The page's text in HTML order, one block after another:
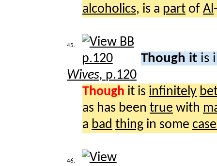
alcoholics, is a part of Al
45.
Though it is
Wives, p.120
Though it is infinitely
as has been true with
a bad thing in some
46.